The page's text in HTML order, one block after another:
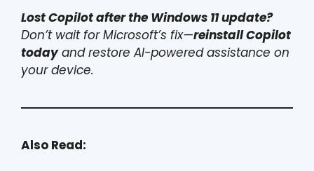
Lost Copilot after the Windows 11 update?
Don’t wait for Microsoft’s fix—reinstall Copilot
todayand restore AI-powered assistance on
your device.
Also Read: